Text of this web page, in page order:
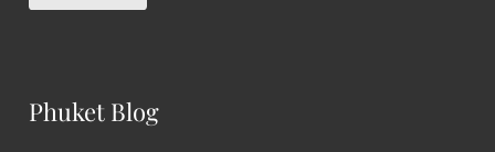
Phuket Blog